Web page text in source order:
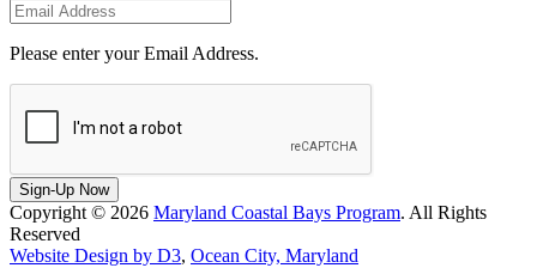
Please enter your Email Address.
Sign-Up Now
Copyright © 2026 Maryland Coastal Bays Program. All Rights
Reserved
Website Design by D3, Ocean City, Maryland